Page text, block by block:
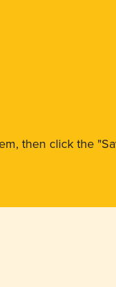
then click the